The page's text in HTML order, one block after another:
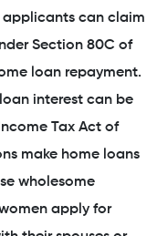
applicants can claim
Section 80C of
loan repayment.
interest can be
Tax Act of
make home loans
wholesome
apply for